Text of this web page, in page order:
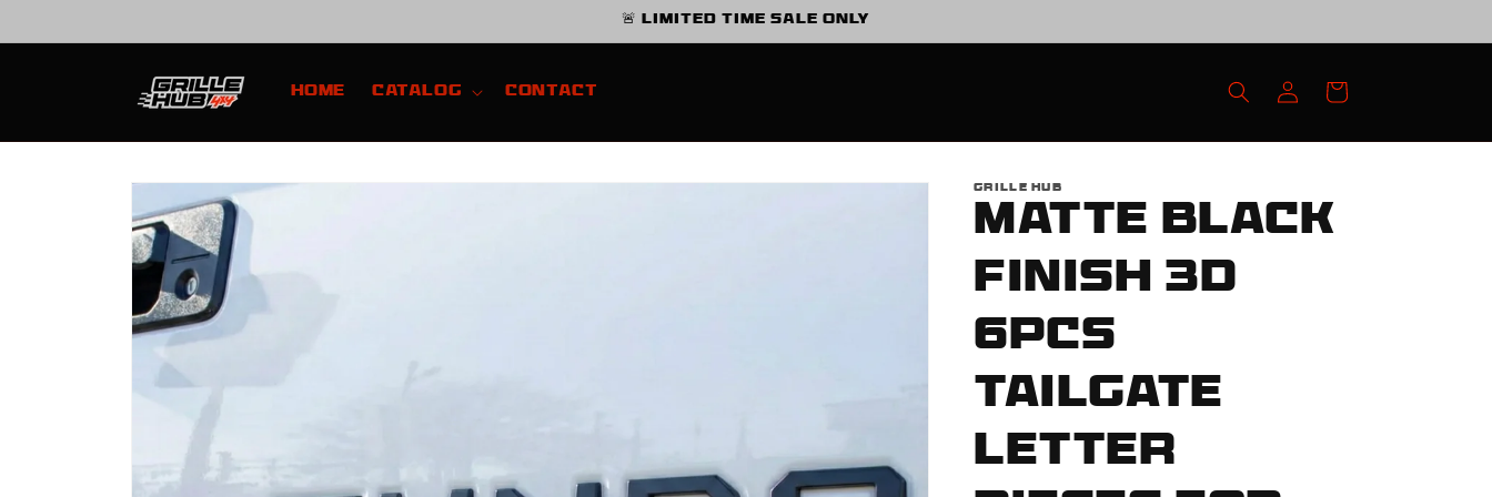
🚨 Limited Time Sale Only
Home Catalog Contact
Log
in
Cart
Skip to
product
information
GRILLE HUB
Matte Black
Finish 3D
6pcs
Tailgate
Letter